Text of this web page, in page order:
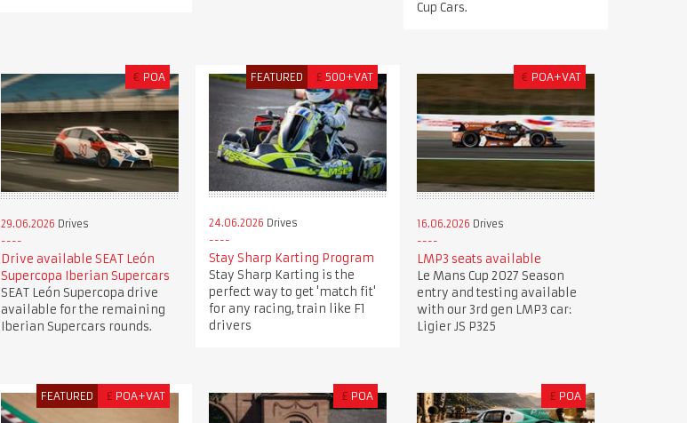
Cup Cars.
€ POA
29.06.2026 Drives
Drive available SEAT León
Supercopa Iberian Supercars
SEAT León Supercopa drive
available for the remaining
Iberian Supercars rounds.
FEATURED £ 500+VAT
24.06.2026 Drives
Stay Sharp Karting Program
Stay Sharp Karting is the
perfect way to get 'match fit'
for any racing, train like F1
drivers
€ POA+VAT
16.06.2026 Drives
LMP3 seats available
Le Mans Cup 2027 Season
entry and testing available
with our 3rd gen LMP3 car:
Ligier JS P325
FEATURED £ POA+VAT £ POA £ POA